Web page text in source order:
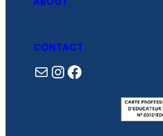
CONTACT
Mail Instagram Facebook